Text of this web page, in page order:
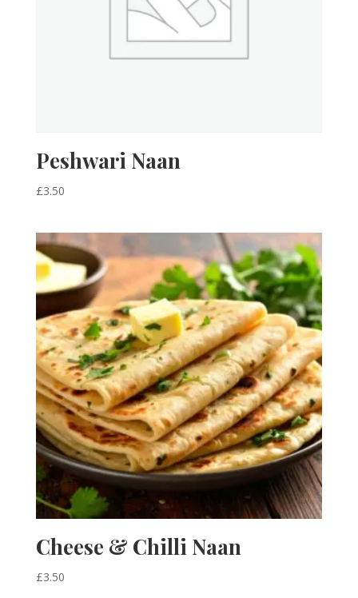
Peshwari Naan
£3.50
Cheese & Chilli Naan
£3.50